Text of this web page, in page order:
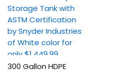
300 Gallon HDPE